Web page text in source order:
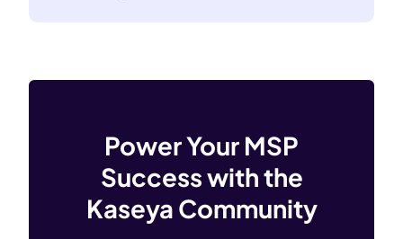
Power Your MSP
Success with the
Kaseya Community